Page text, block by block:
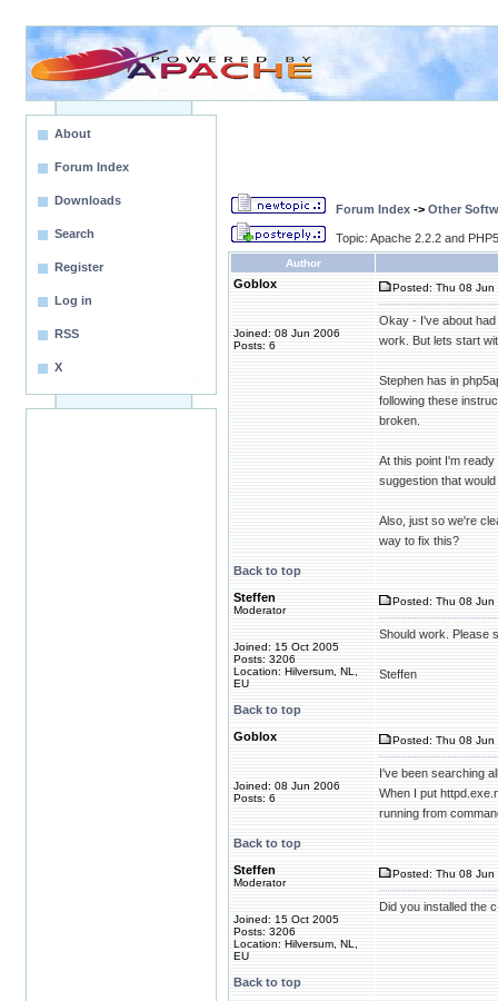
About
Forum Index
Downloads
Search
Register
Log in
RSS
X
Forum Index -> Other
Topic: Apache 2.2.2 and
Author
Goblox
Joined: 08 Jun 2006
Posts: 6
Posted: Thu 08 Jun
Okay - I've about
work. But lets start
Stephen has in
following these
broken.
At this point I'm
suggestion that
Also, just so we're
way to fix this?
Back to top
Steffen
Moderator
Joined: 15 Oct 2005
Posts: 3206
Location: Hilversum, NL,
EU
Posted: Thu 08 Jun
Should work. Please
Steffen
Back to top
Goblox
Joined: 08 Jun 2006
Posts: 6
Posted: Thu 08 Jun
I've been searching
When I put
running from
Back to top
Steffen
Moderator
Joined: 15 Oct 2005
Posts: 3206
Location: Hilversum, NL,
EU
Posted: Thu 08 Jun
Did you installed the
Back to top